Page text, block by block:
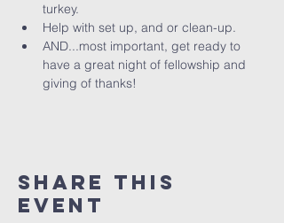
turkey.
Help with set up, and or clean-up.
AND...most important, get ready to
have a great night of fellowship and
giving of thanks!
Share This
Event